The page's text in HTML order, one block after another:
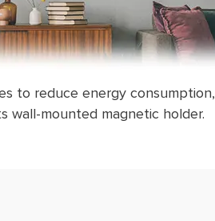
to reduce energy consumption,
wall-mounted magnetic holder.